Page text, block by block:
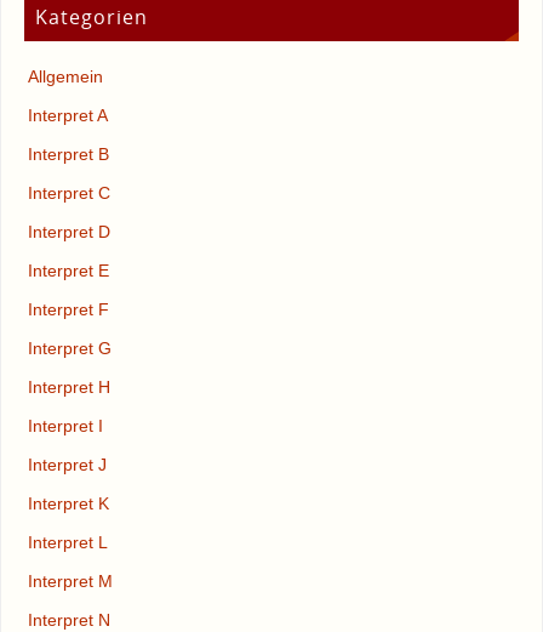
Kategorien
Allgemein
Interpret A
Interpret B
Interpret C
Interpret D
Interpret E
Interpret F
Interpret G
Interpret H
Interpret I
Interpret J
Interpret K
Interpret L
Interpret M
Interpret N